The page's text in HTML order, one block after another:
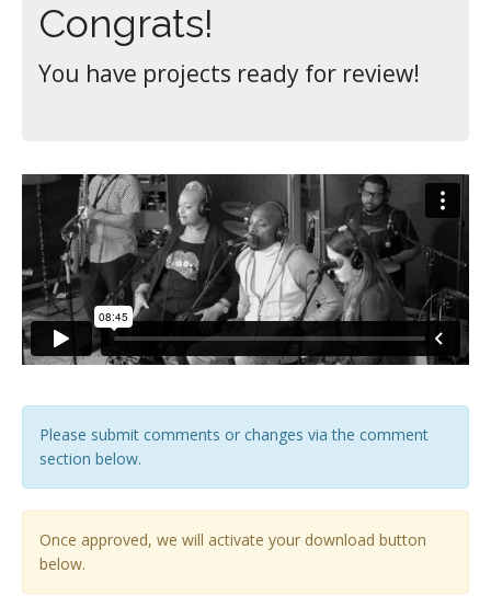
Congrats!
You have projects ready for review!
Please submit comments or changes via the comment
section below.
Once approved, we will activate your download button
below.